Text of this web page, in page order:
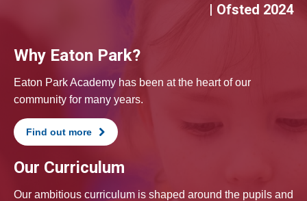
| Ofsted 2024
Why Eaton Park?
Eaton Park Academy has been at the heart of our
community for many years.
Find out more
Our Curriculum
Our ambitious curriculum is shaped around the pupils and